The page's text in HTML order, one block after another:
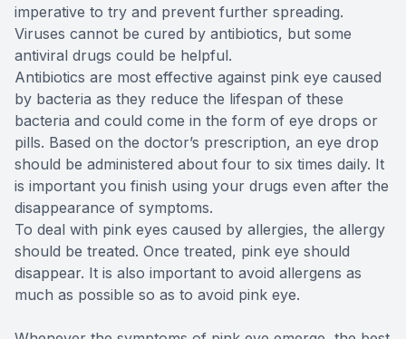
imperative to try and prevent further spreading.
Viruses cannot be cured by antibiotics, but some
antiviral drugs could be helpful.
Antibiotics are most effective against pink eye caused
by bacteria as they reduce the lifespan of these
bacteria and could come in the form of eye drops or
pills. Based on the doctor’s prescription, an eye drop
should be administered about four to six times daily. It
is important you finish using your drugs even after the
disappearance of symptoms.
To deal with pink eyes caused by allergies, the allergy
should be treated. Once treated, pink eye should
disappear. It is also important to avoid allergens as
much as possible so as to avoid pink eye.